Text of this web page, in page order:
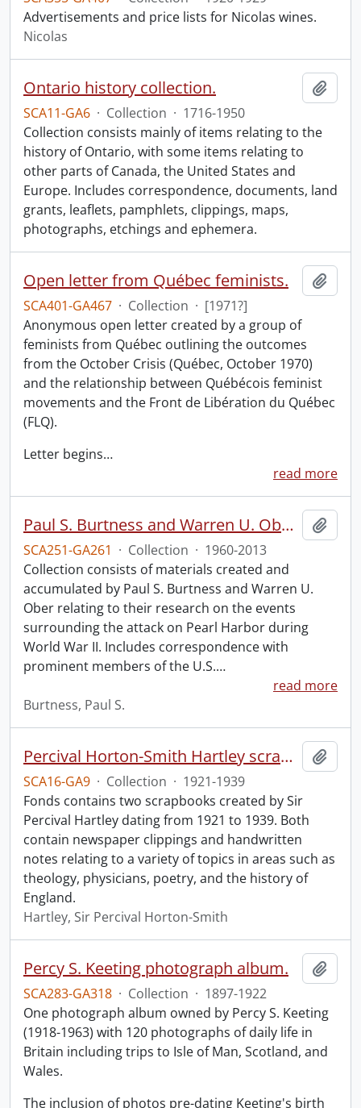
Advertisements and price lists for Nicolas wines.
Nicolas
Ontario history collection.
SCA11-GA6 · Collection · 1716-1950
Collection consists mainly of items relating to the
history of Ontario, with some items relating to
other parts of Canada, the United States and
Europe. Includes correspondence, documents, land
grants, leaflets, pamphlets, clippings, maps,
photographs, etchings and ephemera.
Open letter from Québec feminists.
SCA401-GA467 · Collection · [1971?]
Anonymous open letter created by a group of
feminists from Québec outlining the outcomes
from the October Crisis (Québec, October 1970)
and the relationship between Québécois feminist
movements and the Front de Libération du Québec
(FLQ).
Letter begins…
read more
Paul S. Burtness and Warren U. Ober Pearl Harbor research collection.
SCA251-GA261 · Collection · 1960-2013
Collection consists of materials created and
accumulated by Paul S. Burtness and Warren U.
Ober relating to their research on the events
surrounding the attack on Pearl Harbor during
World War II. Includes correspondence with
prominent members of the U.S.…
read more
Burtness, Paul S.
Percival Horton-Smith Hartley scrapbooks.
SCA16-GA9 · Collection · 1921-1939
Fonds contains two scrapbooks created by Sir
Percival Hartley dating from 1921 to 1939. Both
contain newspaper clippings and handwritten
notes relating to a variety of topics in areas such as
theology, physicians, poetry, and the history of
England.
Hartley, Sir Percival Horton-Smith
Percy S. Keeting photograph album.
SCA283-GA318 · Collection · 1897-1922
One photograph album owned by Percy S. Keeting
(1918-1963) with 120 photographs of daily life in
Britain including trips to Isle of Man, Scotland, and
Wales.
The inclusion of photos pre-dating Keeting's birth